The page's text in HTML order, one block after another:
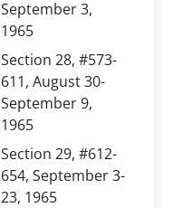
September 3,
1965
Section 28, #573-
611, August 30-
September 9,
1965
Section 29, #612-
654, September 3-
23, 1965